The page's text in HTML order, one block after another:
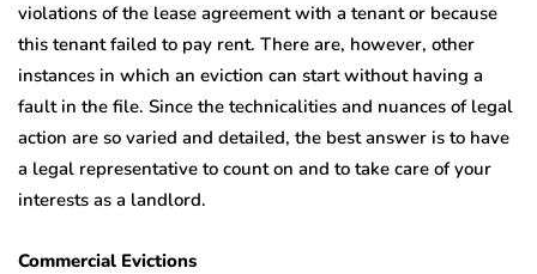
violations of the lease agreement with a tenant or because
this tenant failed to pay rent. There are, however, other
instances in which an eviction can start without having a
fault in the file. Since the technicalities and nuances of legal
action are so varied and detailed, the best answer is to have
a legal representative to count on and to take care of your
interests as a landlord.
Commercial Evictions